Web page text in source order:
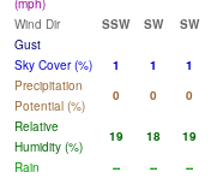
(mph)
Wind Dir
SSW SW SW
Gust
Sky Cover (%)
1 1 1
Precipitation
Potential (%)
0 0 0
Relative
Humidity (%)
19 18 19
Rain
-- -- --